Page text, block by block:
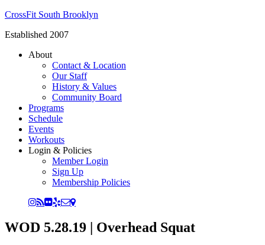
CrossFit South Brooklyn
Established 2007
About
Contact & Location
Our Staff
History & Values
Community Board
Programs
Schedule
Events
Workouts
Login & Policies
Member Login
Sign Up
Membership Policies
WOD 5.28.19 | Overhead Squat